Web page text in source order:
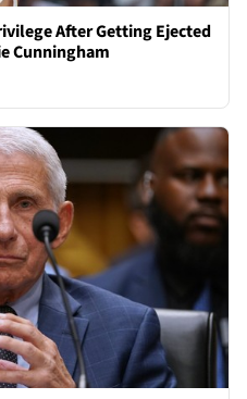
After Getting Ejected
Cunningham